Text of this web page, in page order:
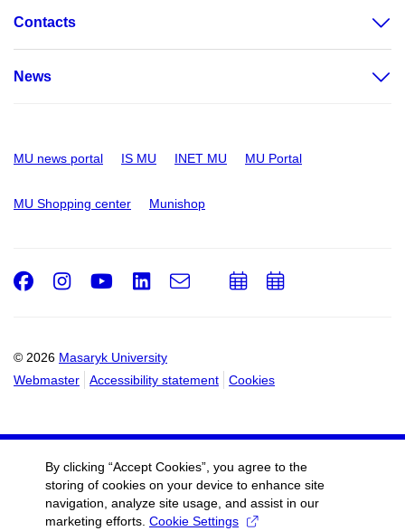
Contacts
News
MU news portal IS MU INET MU MU Portal
MU Shopping center Munishop
© 2026 Masaryk University
Webmaster
Accessibility statement Cookies
Facebook
Instagram
Youtube
LinkedIn
e-
AddAdd
By clicking “Accept Cookies”, you agree to the
storing of cookies on your device to enhance site
navigation, analyze site usage, and assist in our
marketing efforts. Cookie Settings